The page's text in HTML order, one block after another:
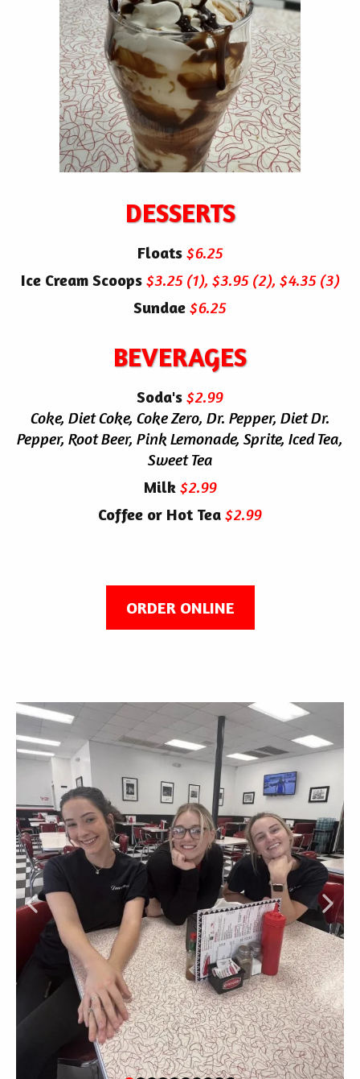
DESSERTS
Floats $6.25
Ice Cream Scoops $3.25 (1), $3.95 (2), $4.35 (3)
Sundae $6.25
BEVERAGES
Soda's $2.99
Coke, Diet Coke, Coke Zero, Dr. Pepper, Diet Dr.
Pepper, Root Beer, Pink Lemonade, Sprite, Iced Tea,
Sweet Tea
Milk $2.99
Coffee or Hot Tea $2.99
ORDER ONLINE